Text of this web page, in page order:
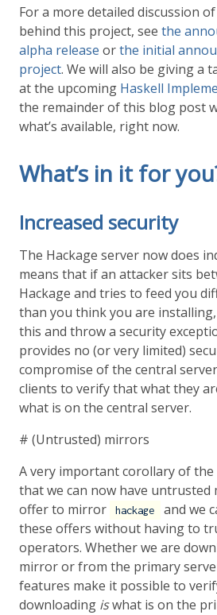
For a more detailed discussion
behind this project, see the
alpha release orthe initial
project. We will also be giving a
at the upcoming Haskell
the remainder of this blog post
what’s available, right now.
What’s in it for
Increased security
The Hackage server now does
means that if an attacker sits
Hackage and tries to feed you
than you think you are installing,
this and throw a security
provides no (or very limited)
compromise of the central
clients to verify that what they
what is on the central server.
# (Untrusted) mirrors
A very important corollary of
that we can now have untrusted
offer to mirror
hackage
and we
these offers without having to
operators. Whether we are
mirror or from the primary
features make it possible to
downloading iswhat is on the